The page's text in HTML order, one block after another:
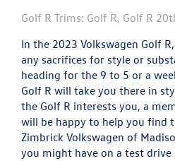
Golf R Trims: Golf R, Golf R
In the 2023 Volkswagen Golf
any sacrifices for style or
heading for the 9 to 5 or a
Golf R will take you there in
the Golf R interests you, a
will be happy to help you find
Zimbrick Volkswagen of
you might have on a test drive